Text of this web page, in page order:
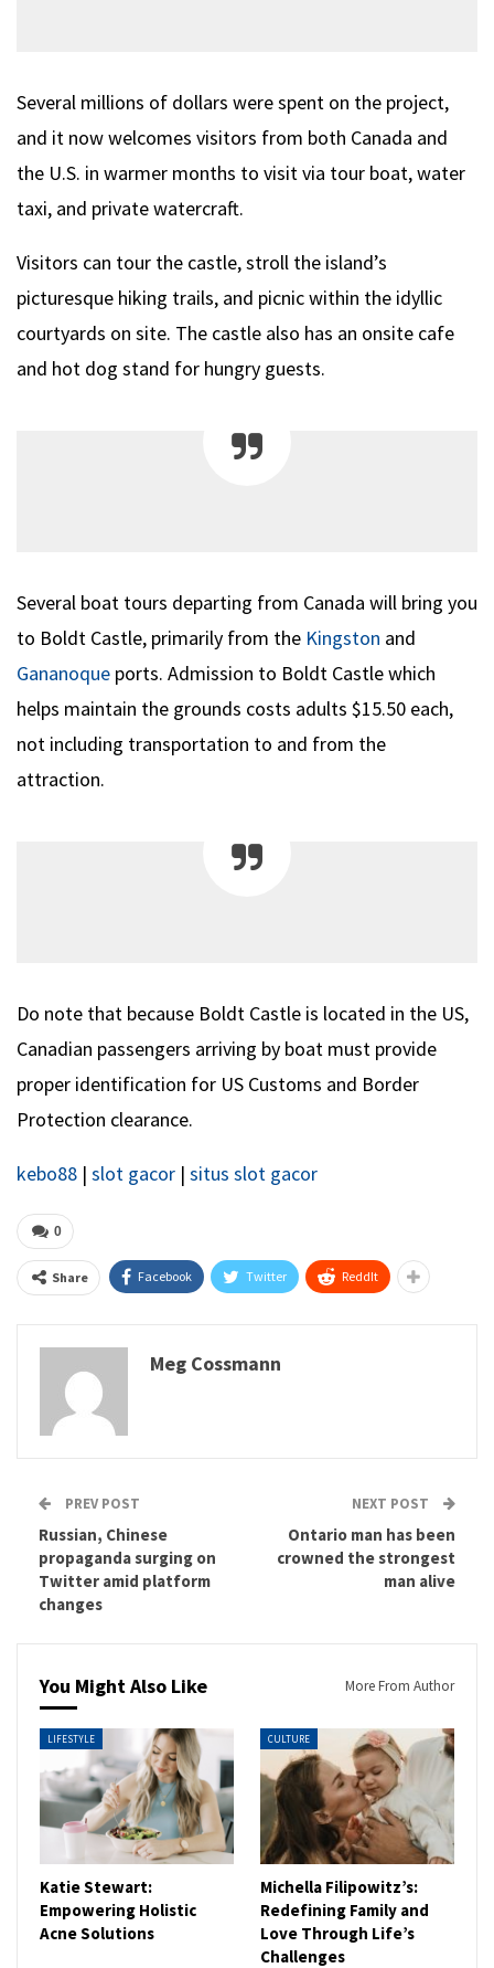
Several millions of dollars were spent on the project,
and it now welcomes visitors from both Canada and
the U.S. in warmer months to visit via tour boat, water
taxi, and private watercraft.
Visitors can tour the castle, stroll the island’s
picturesque hiking trails, and picnic within the idyllic
courtyards on site. The castle also has an onsite cafe
and hot dog stand for hungry guests.
Several boat tours departing from Canada will bring you
to Boldt Castle, primarily from the Kingston and
Gananoque ports. Admission to Boldt Castle which
helps maintain the grounds costs adults $15.50 each,
not including transportation to and from the
attraction.
Do note that because Boldt Castle is located in the US,
Canadian passengers arriving by boat must provide
proper identification for US Customs and Border
Protection clearance.
kebo88 | slot gacor | situs slot gacor
0
Share Facebook Twitter ReddIt
Meg Cossmann
PREV POST
Russian, Chinese
propaganda surging on
Twitter amid platform
changes
NEXT POST
Ontario man has been
crowned the strongest
man alive
You Might Also Like More From Author
LIFESTYLE
Katie Stewart:
Empowering Holistic
Acne Solutions
CULTURE
Michella Filipowitz’s:
Redefining Family and
Love Through Life’s
Challenges